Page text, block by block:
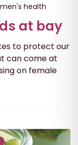
health
at bay
to protect our
can come at
on female